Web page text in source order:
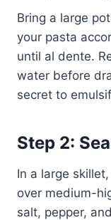
Bring a large
your pasta
until al dente.
water before
secret to
Step 2:
In a large
over medium-
salt, pepper,